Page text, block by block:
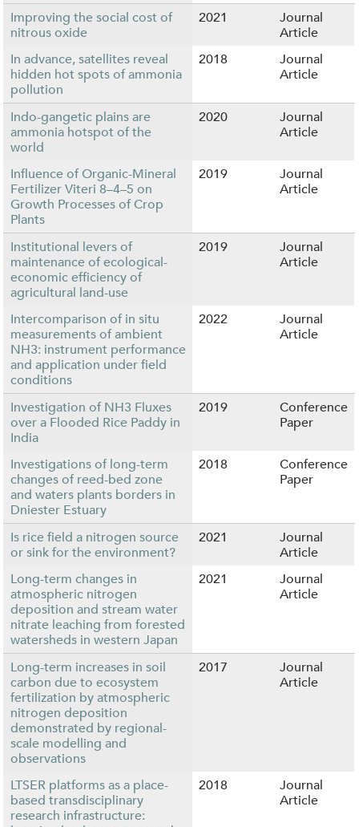
Improving the social cost of
nitrous oxide
2021
Journal
Article
In advance, satellites reveal
hidden hot spots of ammonia
pollution
2018
Journal
Article
Indo-gangetic plains are
ammonia hotspot of the
world
2020
Journal
Article
Influence of Organic-Mineral
Fertilizer Viteri 8–4–5 on
Growth Processes of Crop
Plants
2019
Journal
Article
Institutional levers of
maintenance of ecological-
economic efficiency of
agricultural land-use
2019
Journal
Article
Intercomparison of in situ
measurements of ambient
NH3: instrument performance
and application under field
conditions
2022
Journal
Article
Investigation of NH3 Fluxes
over a Flooded Rice Paddy in
India
2019
Conference
Paper
Investigations of long-term
changes of reed-bed zone
and waters plants borders in
Dniester Estuary
2018
Conference
Paper
Is rice field a nitrogen source
or sink for the environment?
2021
Journal
Article
Long-term changes in
atmospheric nitrogen
deposition and stream water
nitrate leaching from forested
watersheds in western Japan
2021
Journal
Article
Long-term increases in soil
carbon due to ecosystem
fertilization by atmospheric
nitrogen deposition
demonstrated by regional-
scale modelling and
observations
2017
Journal
Article
LTSER platforms as a place-
based transdisciplinary
research infrastructure:
2018
Journal
Article